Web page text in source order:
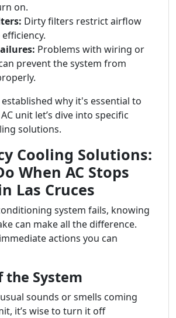
on.
Dirty filters restrict airflow
Problems with wiring or
prevent the system from
why it's essential to
unit let’s dive into specific
solutions.
Cooling Solutions:
When AC Stops
Las Cruces
system fails, knowing
can make all the difference.
actions you can
the System
sounds or smells coming
it’s wise to turn it off